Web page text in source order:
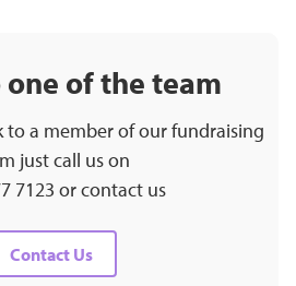
one of the team
to a member of our fundraising
just call us on
7123 or contact us
Contact Us